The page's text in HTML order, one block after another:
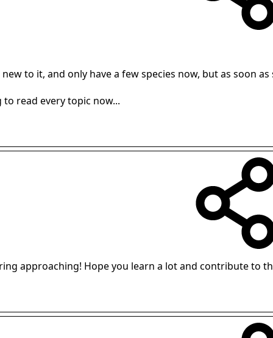
to it, and only have a few species now, but as soon
read every topic now...
approaching! Hope you learn a lot and contribute to